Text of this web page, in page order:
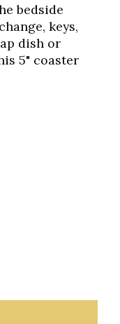
bedside
keys,
dish or
5" coaster